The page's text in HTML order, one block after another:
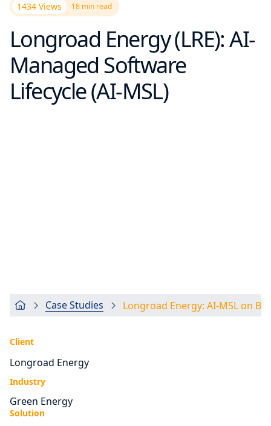
1434 Views 18 min read
Longroad Energy (LRE): AI-
Managed Software
Lifecycle (AI-MSL)
Case Studies Longroad Energy: AI-MSL on
Client
Longroad Energy
Industry
Green Energy
Solution